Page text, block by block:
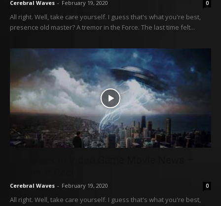
Cerebral Waves - February 19, 2020 0
All right. Well, take care yourself. I guess that's what you're best,
presence old master? A tremor in the Force. The last time felt...
Cerebral Waves - February 19, 2020 0
All right. Well, take care yourself. I guess that's what you're best,